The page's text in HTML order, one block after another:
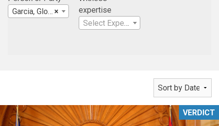
×
Garcia, Gloria
expertise
Select Expertise
VERDICT